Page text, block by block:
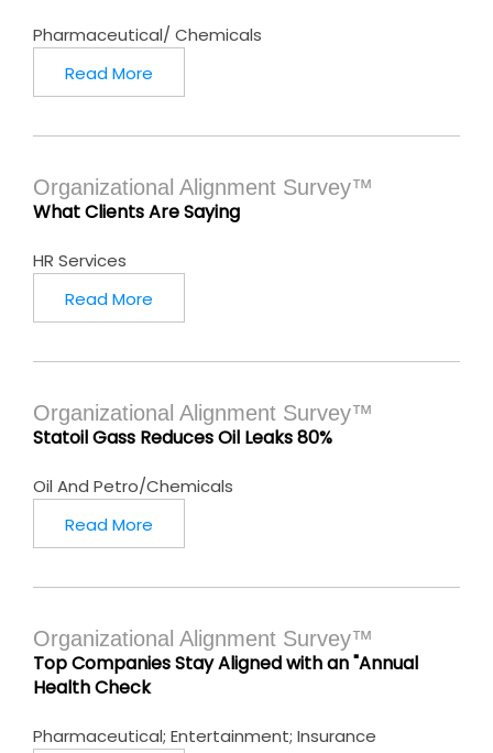
Pharmaceutical/ Chemicals
Read More
Organizational Alignment Survey™
What Clients Are Saying
HR Services
Read More
Organizational Alignment Survey™
Statoil Gass Reduces Oil Leaks 80%
Oil And Petro/Chemicals
Read More
Organizational Alignment Survey™
Top Companies Stay Aligned with an "Annual
Health Check
Pharmaceutical; Entertainment; Insurance